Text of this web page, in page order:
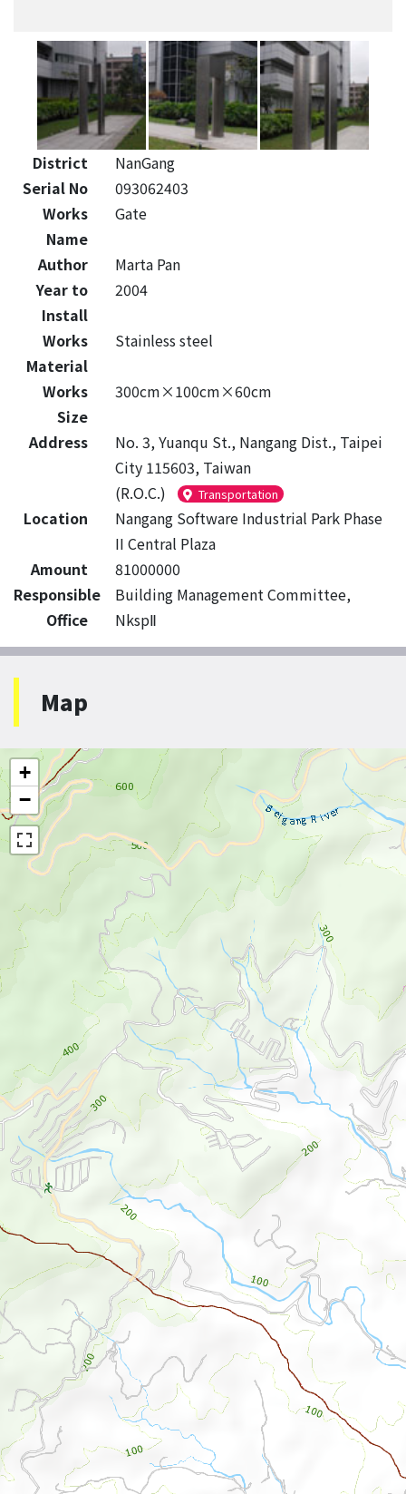
District
NanGang
Serial No
093062403
Works
Name
Gate
Author
Marta Pan
Year to
Install
2004
Works
Material
Stainless steel
Works
Size
300cm×100cm×60cm
Address
No. 3, Yuanqu St., Nangang Dist., Taipei
City 115603, Taiwan
(R.O.C.)
Transportation
Location
Nangang Software Industrial Park Phase
II Central Plaza
Amount
81000000
Responsible
Office
Building Management Committee,
NkspⅡ
Map
+
−